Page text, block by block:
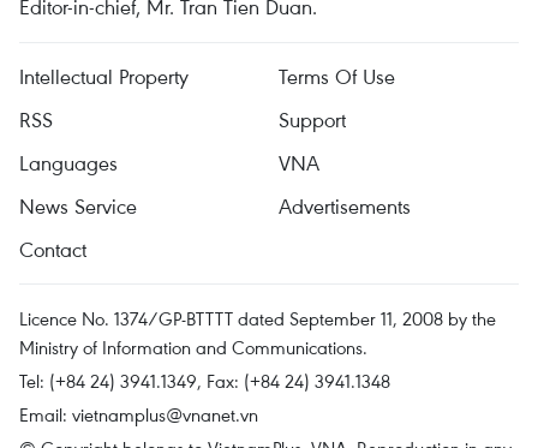
Editor-in-chief, Mr. Tran Tien Duan.
Intellectual Property
Terms Of Use
RSS
Support
Languages
VNA
News Service
Advertisements
Contact
Licence No. 1374/GP-BTTTT dated September 11, 2008 by the
Ministry of Information and Communications.
Tel: (+84 24) 3941.1349, Fax: (+84 24) 3941.1348
Email: vietnamplus@vnanet.vn